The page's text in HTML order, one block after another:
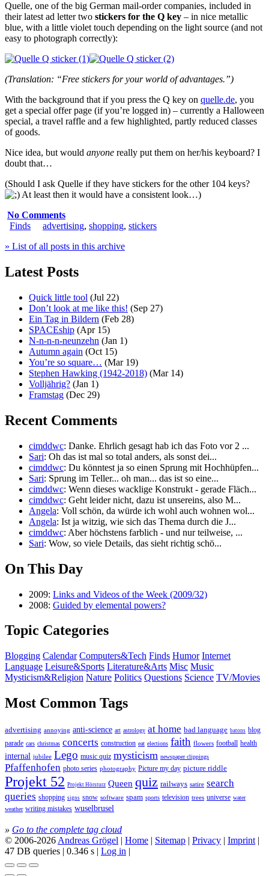
Quelle, one of the big German mail-order companies, included in
their latest ad letter two stickers for the Q key – in nice metallic
blue, with a little violet touch depending on the light source (and not
easy to photograph correctly):
(Translation: “Free stickers for your world of advantages.”)
With the background that if you press the Q key on quelle.de, you
get a special offer page (if you’re logged in) – currently a Halloween
special, a travel raffle and a few highlighted, partly reduced classes
of goods.
Nice idea, but would anyone really put them on her/his keyboard? I
doubt that…
(Should I ask Quelle if they have stickers for the other 104 keys?
At least then it would have a consistent look…)
No Comments
Finds
advertising, shopping, stickers
» List of all posts in this archive
Latest Posts
Quick little tool (Jul 22)
Don’t look at me like this! (Sep 27)
Ein Tag in Bildern (Feb 28)
SPACEship (Apr 15)
N-n-n-n-neunzehn (Jan 1)
Autumn again (Oct 15)
You’re so square… (Mar 19)
Stephen Hawking (1942-2018) (Mar 14)
Volljährig? (Jan 1)
Framstag (Dec 29)
Recent Comments
cimddwc: Danke. Ehrlich gesagt hab ich das Foto vor 2 ...
Sari: Oh das ist mal so total anders, als sonst dei...
cimddwc: Du könntest ja so einen Sprung mit Hochhüpfen...
Sari: Sprung im Teller... oh man... das ist so eine...
cimddwc: Wenn dieses wacklige Konstrukt - gerade Fläch...
cimddwc: Geht leider nicht, dazu ist unsereins, also M...
Angela: Voll schön, da würde ich wohl auch wohnen wol...
Angela: Ist ja witzig, wie sich das Thema durch die J...
cimddwc: Aber höchstens farblich - und nur teilweise, ...
Sari: Wow, so viele Details, das sieht richtig schö...
On This Day
2009: Links and Videos of the Week (2009/32)
2008: Guided by elemental powers?
Topic Categories
Blogging Calendar Computers&Tech Finds Humor Internet
Language Leisure&Sports Literature&Arts Misc Music
Mysticism&Religion Nature Politics Questions Science TV/Movies
Most Common Tags
advertising annoying anti-science art astrology at home bad language batons blog
parade cars christmas concerts construction eat elections faith flowers football health
internal jubilee Lego music quiz mysticism newspaper clippings
Pfaffenhofen photo series photography Picture my day picture riddle
Projekt 52 Projekt Hörsturz Queen quiz railways satire search
queries shopping signs snow software spam sports television trees universe water
weather writing mistakes wuselbrusel
» Go to the complete tag cloud
© 2006-2026 Andreas Grögel | Home | Sitemap | Privacy | Imprint |
47 DB queries | 0.346 s | Log in |